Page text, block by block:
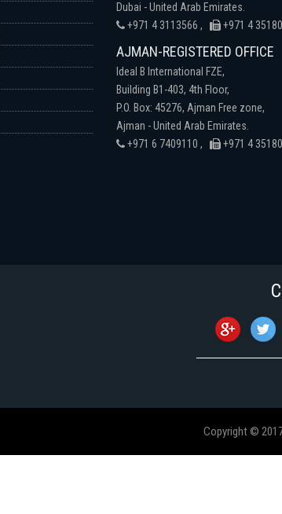
Dubai - United Arab Emirates.
+971 4 3113566 ,
+971 4
AJMAN-REGISTERED OFFICE
Ideal B International FZE,
Building B1-403, 4th Floor,
P.O. Box: 45276, Ajman Free zone,
Ajman - United Arab Emirates.
+971 6 7409110 ,
+971 4
Copyright ©